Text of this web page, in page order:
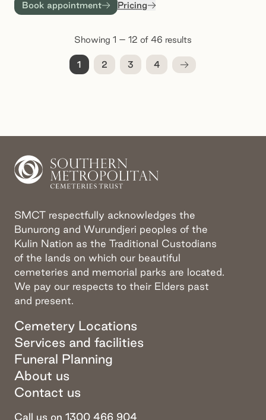
Book appointment Pricing
Showing 1 – 12 of 46 results
1 2 3 4
SMCT respectfully acknowledges the
Bunurong and Wurundjeri peoples of the
Kulin Nation as the Traditional Custodians
of the lands on which our beautiful
cemeteries and memorial parks are located.
We pay our respects to their Elders past
and present.
Cemetery Locations
Services and facilities
Funeral Planning
About us
Contact us
Call us on 1300 466 904